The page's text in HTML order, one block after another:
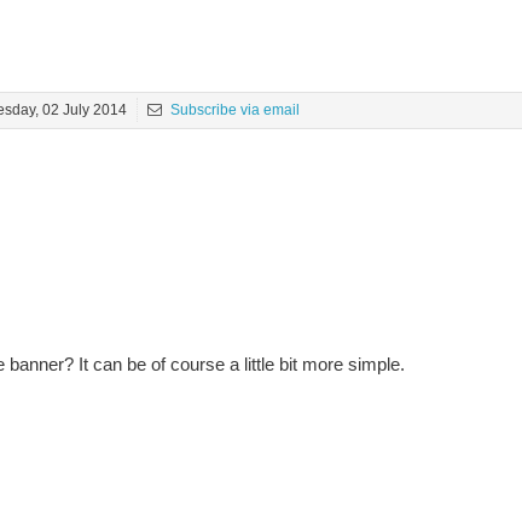
02 July 2014 Subscribe via email
It can be of course a little bit more simple.